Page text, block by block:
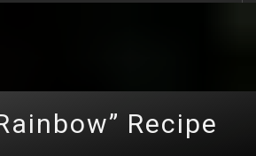
Recipe